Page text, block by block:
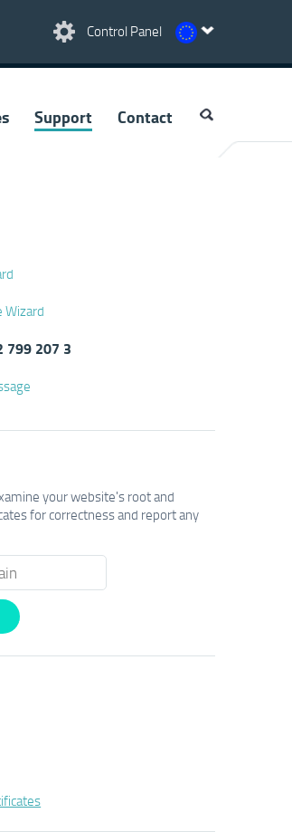
Control Panel
Support Contact
Wizard
799 207 3
your website's root and
for correctness and report any